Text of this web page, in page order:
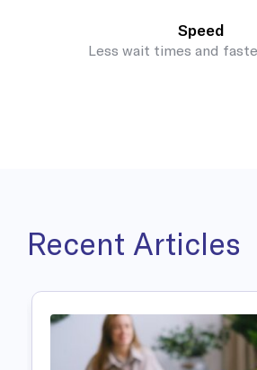
Speed
Less wait times and
Recent Articles